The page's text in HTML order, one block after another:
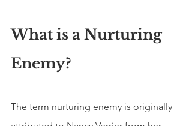
What is a Nurturing
Enemy?
The term nurturing enemy is originally